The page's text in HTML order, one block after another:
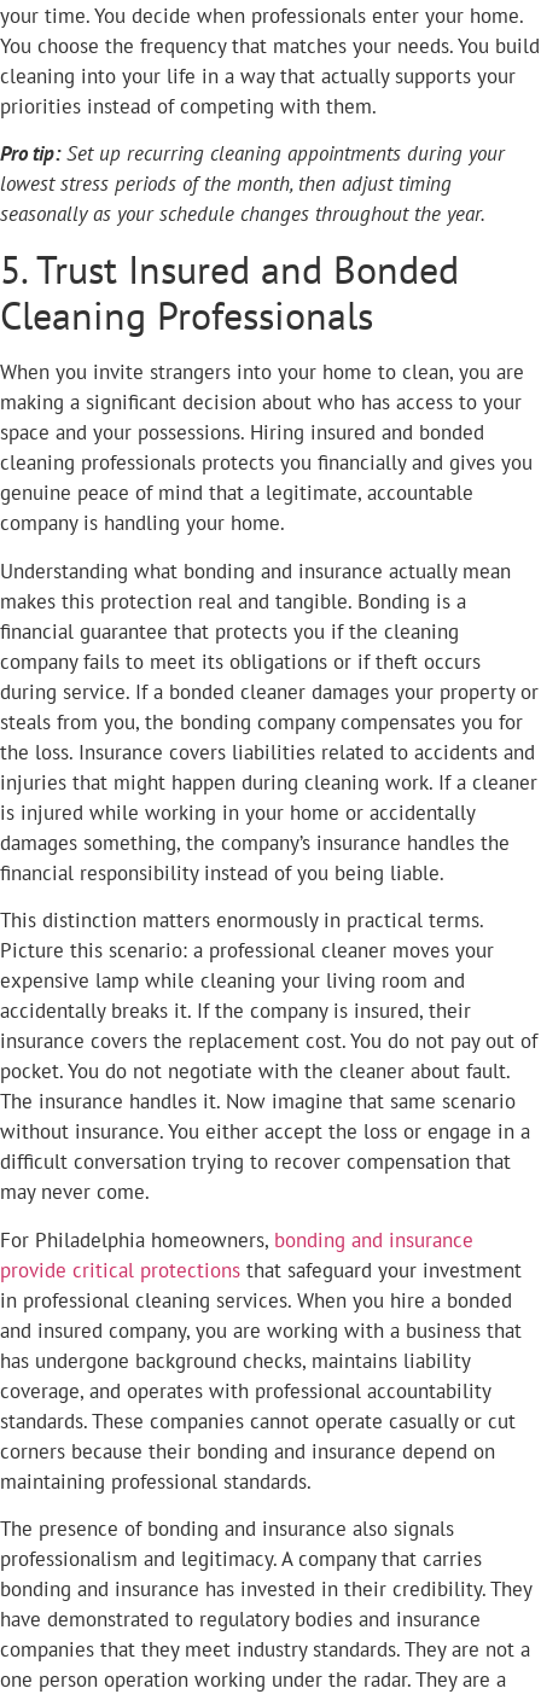
your time. You decide when professionals enter your home.
You choose the frequency that matches your needs. You build
cleaning into your life in a way that actually supports your
priorities instead of competing with them.
Pro tip: Set up recurring cleaning appointments during your
lowest stress periods of the month, then adjust timing
seasonally as your schedule changes throughout the year.
5. Trust Insured and Bonded
Cleaning Professionals
When you invite strangers into your home to clean, you are
making a significant decision about who has access to your
space and your possessions. Hiring insured and bonded
cleaning professionals protects you financially and gives you
genuine peace of mind that a legitimate, accountable
company is handling your home.
Understanding what bonding and insurance actually mean
makes this protection real and tangible. Bonding is a
financial guarantee that protects you if the cleaning
company fails to meet its obligations or if theft occurs
during service. If a bonded cleaner damages your property or
steals from you, the bonding company compensates you for
the loss. Insurance covers liabilities related to accidents and
injuries that might happen during cleaning work. If a cleaner
is injured while working in your home or accidentally
damages something, the company’s insurance handles the
financial responsibility instead of you being liable.
This distinction matters enormously in practical terms.
Picture this scenario: a professional cleaner moves your
expensive lamp while cleaning your living room and
accidentally breaks it. If the company is insured, their
insurance covers the replacement cost. You do not pay out of
pocket. You do not negotiate with the cleaner about fault.
The insurance handles it. Now imagine that same scenario
without insurance. You either accept the loss or engage in a
difficult conversation trying to recover compensation that
may never come.
For Philadelphia homeowners, bonding and insurance
provide critical protections that safeguard your investment
in professional cleaning services. When you hire a bonded
and insured company, you are working with a business that
has undergone background checks, maintains liability
coverage, and operates with professional accountability
standards. These companies cannot operate casually or cut
corners because their bonding and insurance depend on
maintaining professional standards.
The presence of bonding and insurance also signals
professionalism and legitimacy. A company that carries
bonding and insurance has invested in their credibility. They
have demonstrated to regulatory bodies and insurance
companies that they meet industry standards. They are not a
one person operation working under the radar. They are a